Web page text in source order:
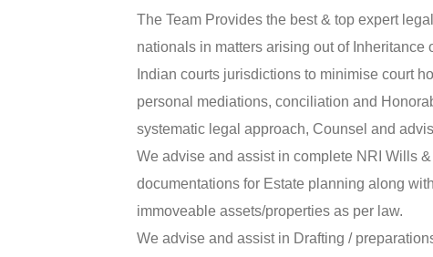
The Team Provides the best & top expert
nationals in matters arising out of
Indian courts jurisdictions to minimise court
personal mediations, conciliation and
systematic legal approach, Counsel and
We advise and assist in complete NRI Wills
documentations for Estate planning along
immoveable assets/properties as per law.
We advise and assist in Drafting /